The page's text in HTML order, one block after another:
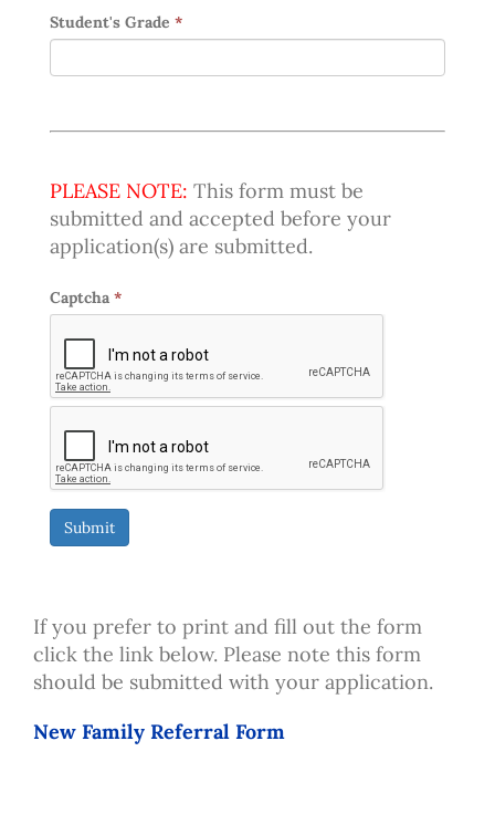
Student's Grade *
PLEASE NOTE: This form must be
submitted and accepted before your
application(s) are submitted.
Captcha *
Submit
If you prefer to print and fill out the form
click the link below. Please note this form
should be submitted with your application.
New Family Referral Form